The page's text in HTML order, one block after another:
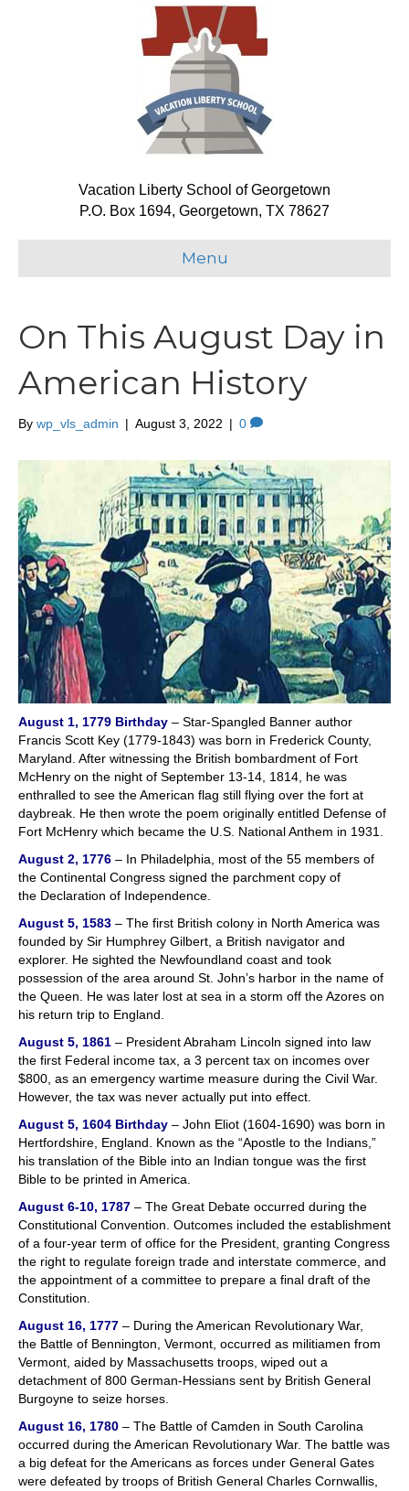
Vacation Liberty School of Georgetown
P.O. Box 1694, Georgetown, TX 78627
Menu
On This August Day in
American History
By wp_vls_admin | August 3, 2022 | 0
August 1, 1779 Birthday – Star-Spangled Banner author
Francis Scott Key (1779-1843) was born in Frederick County,
Maryland. After witnessing the British bombardment of Fort
McHenry on the night of September 13-14, 1814, he was
enthralled to see the American flag still flying over the fort at
daybreak. He then wrote the poem originally entitled Defense of
Fort McHenry which became the U.S. National Anthem in 1931.
August 2, 1776 – In Philadelphia, most of the 55 members of
the Continental Congress signed the parchment copy of
the Declaration of Independence.
August 5, 1583 – The first British colony in North America was
founded by Sir Humphrey Gilbert, a British navigator and
explorer. He sighted the Newfoundland coast and took
possession of the area around St. John’s harbor in the name of
the Queen. He was later lost at sea in a storm off the Azores on
his return trip to England.
August 5, 1861 – President Abraham Lincoln signed into law
the first Federal income tax, a 3 percent tax on incomes over
$800, as an emergency wartime measure during the Civil War.
However, the tax was never actually put into effect.
August 5, 1604 Birthday – John Eliot (1604-1690) was born in
Hertfordshire, England. Known as the “Apostle to the Indians,”
his translation of the Bible into an Indian tongue was the first
Bible to be printed in America.
August 6-10, 1787 – The Great Debate occurred during the
Constitutional Convention. Outcomes included the establishment
of a four-year term of office for the President, granting Congress
the right to regulate foreign trade and interstate commerce, and
the appointment of a committee to prepare a final draft of the
Constitution.
August 16, 1777 – During the American Revolutionary War,
the Battle of Bennington, Vermont, occurred as militiamen from
Vermont, aided by Massachusetts troops, wiped out a
detachment of 800 German-Hessians sent by British General
Burgoyne to seize horses.
August 16, 1780 – The Battle of Camden in South Carolina
occurred during the American Revolutionary War. The battle was
a big defeat for the Americans as forces under General Gates
were defeated by troops of British General Charles Cornwallis,